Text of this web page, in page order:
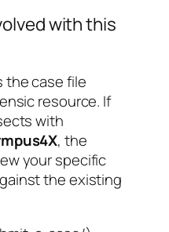
with this
the case file
resource. If
with
, the
your specific
the existing